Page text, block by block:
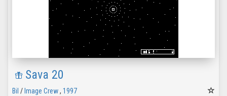
Sava 20
Bil / Image Crew, 1997